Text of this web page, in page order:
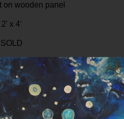
on wooden panel
2' x 4'
SOLD